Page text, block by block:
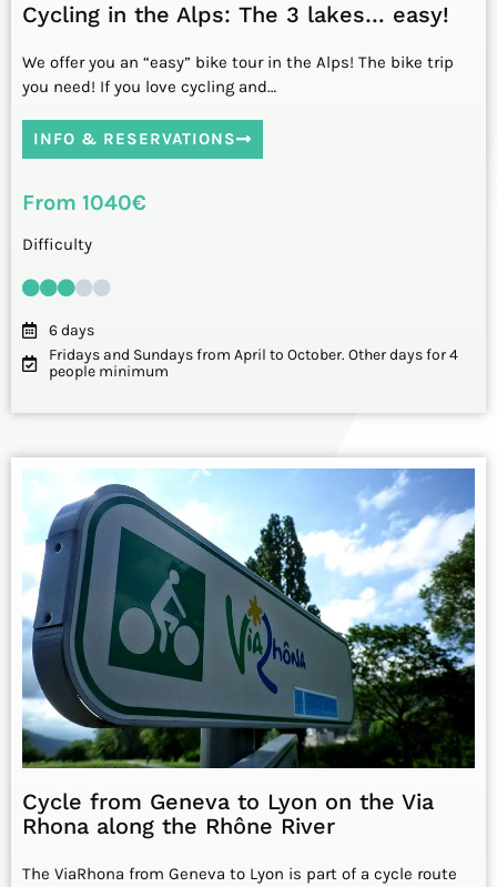
Cycling in the Alps: The 3 lakes… easy!
We offer you an “easy” bike tour in the Alps! The bike trip
you need! If you love cycling and…
INFO & RESERVATIONS
From 1040€
Difficulty
6 days
Fridays and Sundays from April to October. Other days for 4
people minimum
Cycle from Geneva to Lyon on the Via
Rhona along the Rhône River
The ViaRhona from Geneva to Lyon is part of a cycle route